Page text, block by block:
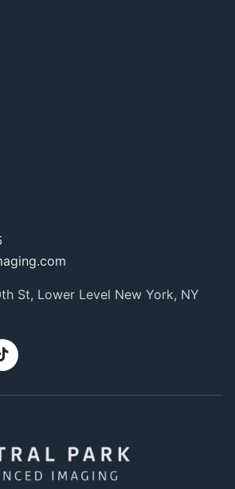
St, Lower Level New York, NY